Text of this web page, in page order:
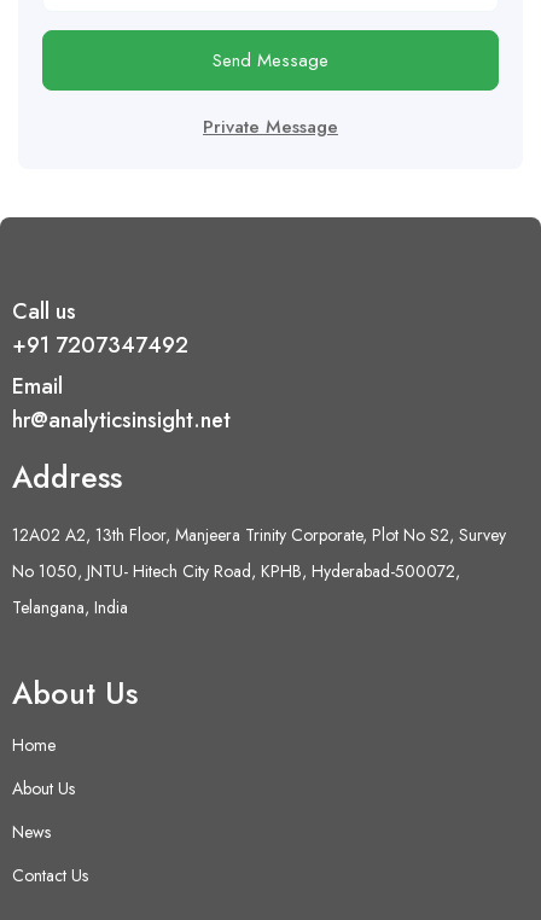
Send Message
Private Message
Call us
+91 7207347492
Email
hr@analyticsinsight.net
Address
12A02 A2, 13th Floor, Manjeera Trinity Corporate, Plot No S2, Survey
No 1050, JNTU- Hitech City Road, KPHB, Hyderabad-500072,
Telangana, India
About Us
Home
About Us
News
Contact Us